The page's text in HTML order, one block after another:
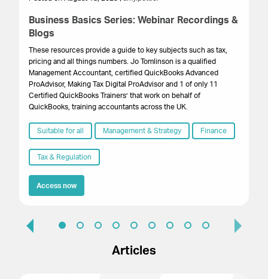
Business Basics Series: Webinar Recordings &
Blogs
These resources provide a guide to key subjects such as tax,
pricing and all things numbers. Jo Tomlinson is a qualified
Management Accountant, certified QuickBooks Advanced
ProAdvisor, Making Tax Digital ProAdvisor and 1 of only 11
Certified QuickBooks Trainers’ that work on behalf of
QuickBooks, training accountants across the UK.
Suitable for all Management & Strategy Finance
Tax & Regulation
Access now
Articles